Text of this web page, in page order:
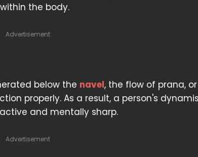
the body.
Advertisement
below the navel, the flow of prana,
properly. As a result, a person's
and mentally sharp.
Advertisement